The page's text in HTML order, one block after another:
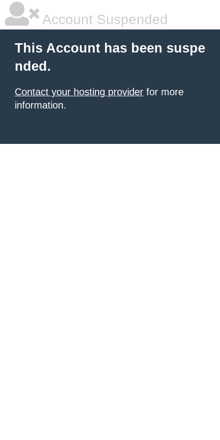
Account Suspended
This Account has been suspe
nded.
Contact your hosting provider for more
information.